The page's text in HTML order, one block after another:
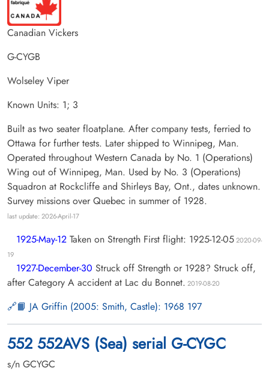
Canadian Vickers
G-CYGB
Wolseley Viper
Known Units: 1; 3
Built as two seater floatplane. After company tests, ferried to
Ottawa for further tests. Later shipped to Winnipeg, Man.
Operated throughout Western Canada by No. 1 (Operations)
Wing out of Winnipeg, Man. Used by No. 3 (Operations)
Squadron at Rockcliffe and Shirleys Bay, Ont., dates unknown.
Survey missions over Quebec in summer of 1928.
last update: 2026-April-17
1925-May-12 Taken on Strength First flight: 1925-12-052020-09-
19
1927-December-30 Struck off Strength or 1928? Struck off,
after Category A accident at Lac du Bonnet. 2019-08-20
📙 JA Griffin (2005: Smith, Castle): 1968 197
552 552AVS (Sea) serial G-CYGC
s/n GCYGC